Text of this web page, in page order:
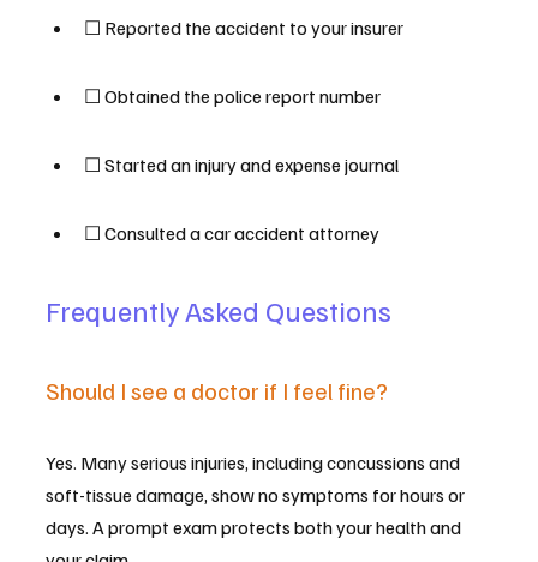
☐ Reported the accident to your insurer
☐ Obtained the police report number
☐ Started an injury and expense journal
☐ Consulted a car accident attorney
Frequently Asked Questions
Should I see a doctor if I feel fine?
Yes. Many serious injuries, including concussions and
soft-tissue damage, show no symptoms for hours or
days. A prompt exam protects both your health and